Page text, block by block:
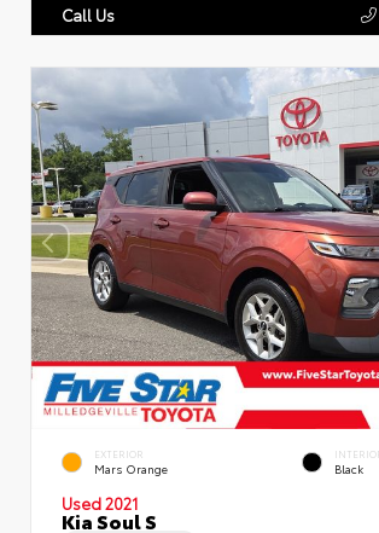
Call Us
EXTERIOR
Mars Orange Black
Used 2021
Kia Soul S